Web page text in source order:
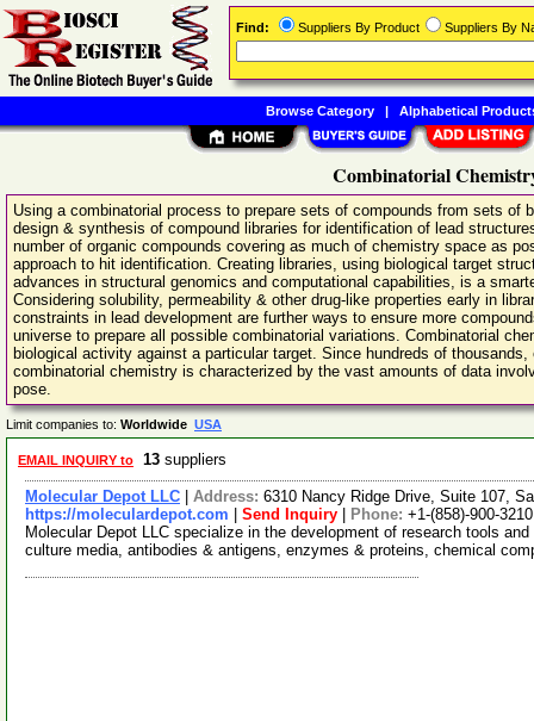
Combinatorial
Using a combinatorial process to prepare sets of compounds from sets of
design & synthesis of compound libraries for identification of lead
number of organic compounds covering as much of chemistry space as
approach to hit identification. Creating libraries, using biological target
advances in structural genomics and computational capabilities, is a
Considering solubility, permeability & other drug-like properties early in
constraints in lead development are further ways to ensure more
universe to prepare all possible combinatorial variations. Combinatorial
biological activity against a particular target. Since hundreds of
combinatorial chemistry is characterized by the vast amounts of data
pose.
Limit companies to: Worldwide USA
EMAIL INQUIRY to 13 suppliers
Molecular Depot LLC Address: 6310 Nancy Ridge Drive, Suite 107,
https://moleculardepot.com
Send Inquiry Phone: +1-(858)-900-3210
Molecular Depot LLC specialize in the development of research tools
culture media, antibodies & antigens, enzymes & proteins, chemical
Find: Suppliers By Product Suppliers By
Browse Category| Alphabetical